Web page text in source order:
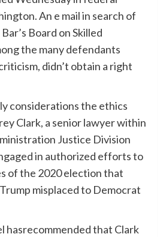
An e mail in search of
Board on Skilled
the many defendants
didn’t obtain a right
considerations the ethics
Clark, a senior lawyer within
Justice Division
in authorized efforts to
of the 2020 election that
misplaced to Democrat
hasrecommended that Clark